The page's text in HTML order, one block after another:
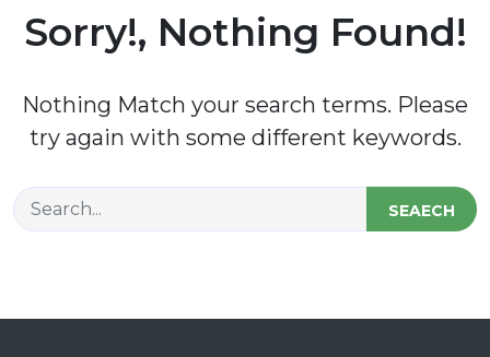
Sorry!, Nothing Found!
Nothing Match your search terms. Please
try again with some different keywords.
SEAECH